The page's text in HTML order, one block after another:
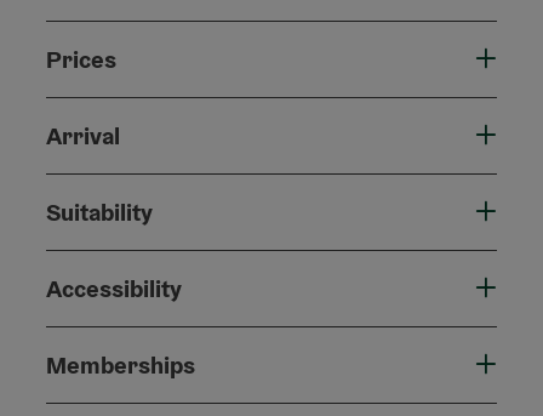
Prices
Arrival
Suitability
Accessibility
Memberships